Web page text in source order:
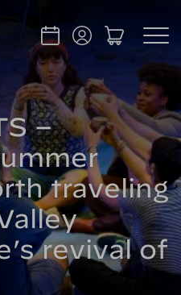
–
traveling
revival of